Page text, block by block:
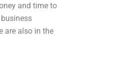
and time to
are also in the